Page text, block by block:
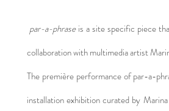
par-a-phraseis a site specific piece
collaboration with multimedia artist
The première performance of par-a-
installation exhibition curated by